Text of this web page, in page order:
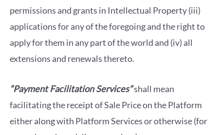
permissions and grants in Intellectual Property (iii)
applications for any of the foregoing and the right to
apply for them in any part of the world and (iv) all
extensions and renewals thereto.
“Payment Facilitation Services”shall mean
facilitating the receipt of Sale Price on the Platform
either along with Platform Services or otherwise (for